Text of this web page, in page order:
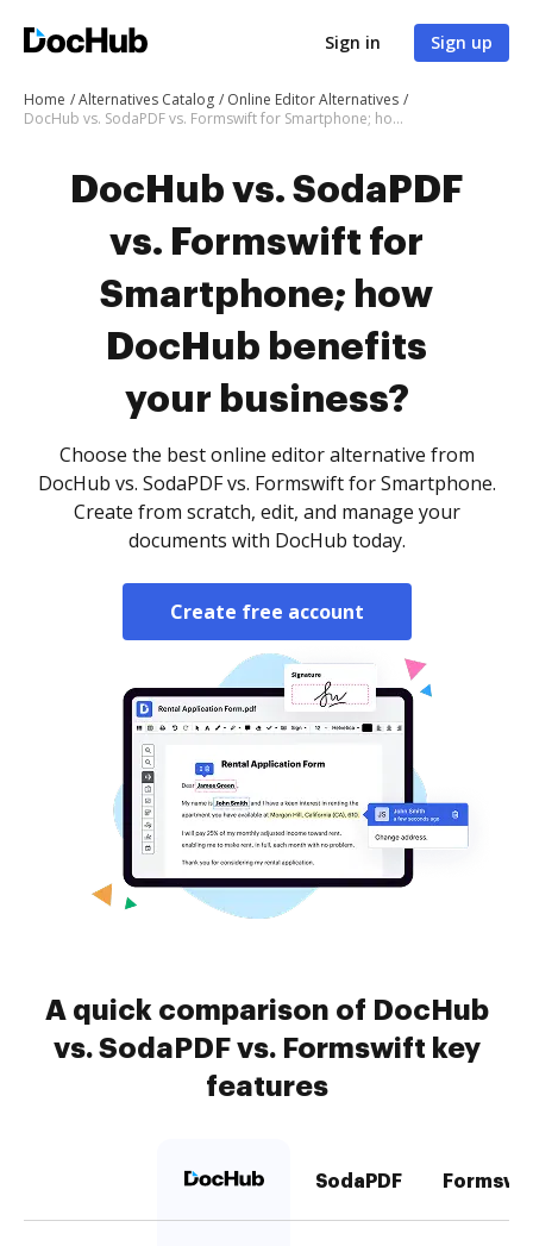
Sign in Sign up
Home Alternatives Catalog
Online Editor Alternatives
DocHub vs. SodaPDF vs. Formswift for Smartphone; how DocHub benefits your business?
DocHub vs. SodaPDF
vs. Formswift for
Smartphone; how
DocHub benefits
your business?
Choose the best online editor alternative from
DocHub vs. SodaPDF vs. Formswift for Smartphone.
Create from scratch, edit, and manage your
documents with DocHub today.
Create free account
A quick comparison of DocHub
vs. SodaPDF vs. Formswift key
features
SodaPDF